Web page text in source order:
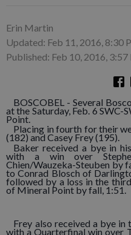
Erin Martin
Updated: Feb 11, 2016, 8:30
Published: Feb 10, 2016, 3:57
BOSCOBEL - Several
at the Saturday, Feb. 6 SWC-
Point.
Placing in fourth for their
(182) and Casey Frey (195).
Baker received a bye in
with a win over
Chien/Wauzeka-Steuben by
to Conrad Blosch of
followed by a loss in the
of Mineral Point by fall, 1:51.
Frey also received a bye
with a Quarterfinal win over